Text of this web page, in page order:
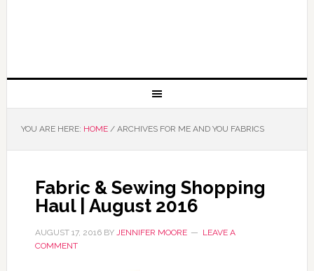
YOU ARE HERE: HOME /ARCHIVES FOR ME AND YOU FABRICS
Fabric & Sewing Shopping
Haul | August 2016
AUGUST 17, 2016BY JENNIFER MOORE
LEAVE A
COMMENT